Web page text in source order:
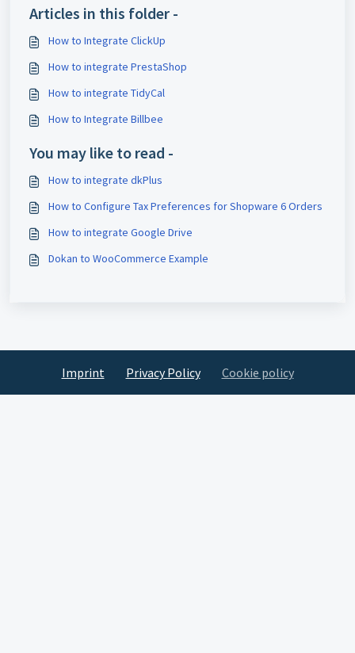
Articles in this folder -
How to Integrate ClickUp
How to integrate PrestaShop
How to integrate TidyCal
How to Integrate Billbee
You may like to read -
How to integrate dkPlus
How to Configure Tax Preferences for Shopware 6 Orders
How to integrate Google Drive
Dokan to WooCommerce Example
Imprint Privacy Policy Cookie policy